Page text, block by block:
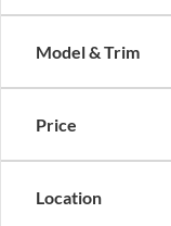
Model & Trim
Price
Location